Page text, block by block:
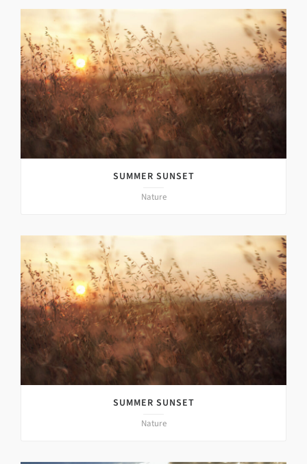
SUMMER SUNSET
Nature
SUMMER SUNSET
Nature